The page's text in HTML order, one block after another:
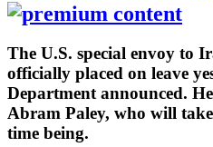
The U.S. special envoy to
officially placed on leave
Department announced.
Abram Paley, who will
time being.